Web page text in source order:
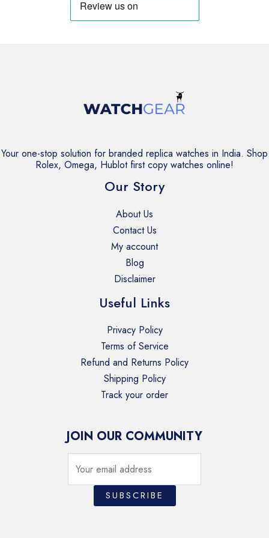
Your one-stop solution for branded replica watches in India. Shop
Rolex, Omega, Hublot first copy watches online!
Our Story
About Us
Contact Us
My account
Blog
Disclaimer
Useful Links
Privacy Policy
Terms of Service
Refund and Returns Policy
Shipping Policy
Track your order
JOIN OUR COMMUNITY